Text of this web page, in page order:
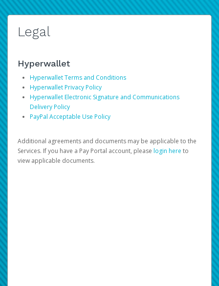
Legal
Hyperwallet
Hyperwallet Terms and Conditions
Hyperwallet Privacy Policy
Hyperwallet Electronic Signature and Communications
Delivery Policy
PayPal Acceptable Use Policy
Additional agreements and documents may be applicable to the
Services. If you have a Pay Portal account, please login here to
view applicable documents.